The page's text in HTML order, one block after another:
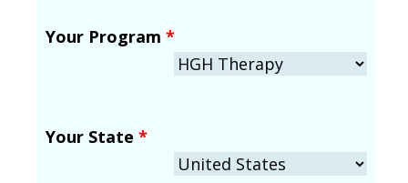
Your Program *
Your State *